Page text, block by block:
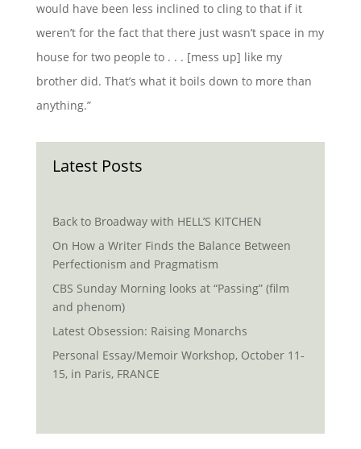
would have been less inclined to cling to that if it
weren’t for the fact that there just wasn’t space in my
house for two people to . . . [mess up] like my
brother did. That’s what it boils down to more than
anything.”
Latest Posts
Back to Broadway with HELL’S KITCHEN
On How a Writer Finds the Balance Between
Perfectionism and Pragmatism
CBS Sunday Morning looks at “Passing” (film
and phenom)
Latest Obsession: Raising Monarchs
Personal Essay/Memoir Workshop, October 11-
15, in Paris, FRANCE